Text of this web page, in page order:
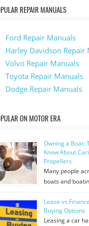
REPAIR MANUALS
Ford Repair Manuals
Harley Davidson Repair
Volvo Repair Manuals
Toyota Repair Manuals
Dodge Repair Manuals
ON MOTOR ERA
Owning a Boat:
Know About
Propellers
Many people
boats and
Lease vs
Buying Options
Leasing a car